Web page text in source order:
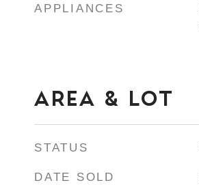
APPLIANCES
AREA & LOT
STATUS
DATE SOLD